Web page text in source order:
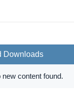
Downloads
new content found.